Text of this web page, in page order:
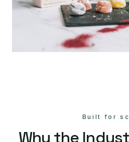
Built for
Why the